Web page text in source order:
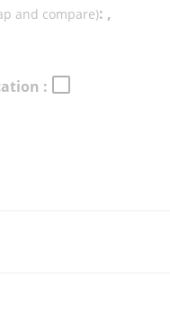
and compare): ,
: